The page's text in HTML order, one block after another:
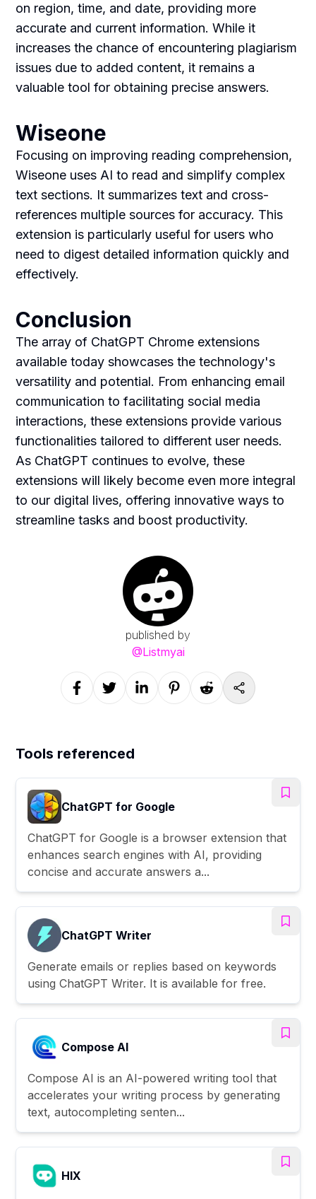
on region, time, and date, providing more
accurate and current information. While it
increases the chance of encountering plagiarism
issues due to added content, it remains a
valuable tool for obtaining precise answers.
Wiseone
Focusing on improving reading comprehension,
Wiseone uses AI to read and simplify complex
text sections. It summarizes text and cross-
references multiple sources for accuracy. This
extension is particularly useful for users who
need to digest detailed information quickly and
effectively.
Conclusion
The array of ChatGPT Chrome extensions
available today showcases the technology's
versatility and potential. From enhancing email
communication to facilitating social media
interactions, these extensions provide various
functionalities tailored to different user needs.
As ChatGPT continues to evolve, these
extensions will likely become even more integral
to our digital lives, offering innovative ways to
streamline tasks and boost productivity.
published by
@Listmyai
Tools referenced
ChatGPT for Google
ChatGPT for Google is a browser extension that
enhances search engines with AI, providing
concise and accurate answers a...
ChatGPT Writer
Generate emails or replies based on keywords
using ChatGPT Writer. It is available for free.
Compose AI
Compose AI is an AI-powered writing tool that
accelerates your writing process by generating
text, autocompleting senten...
HIX